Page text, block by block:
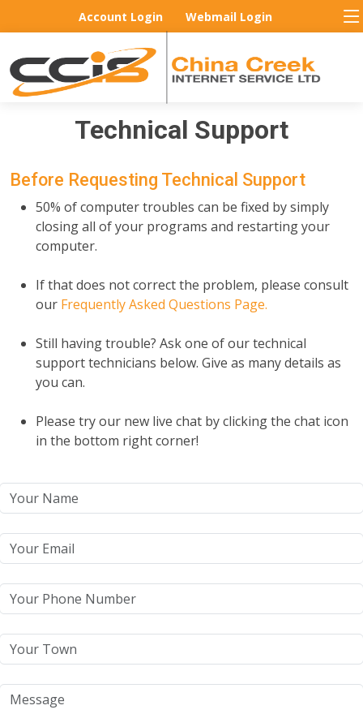
Account Login Webmail Login
Technical Support
Before Requesting Technical Support
50% of computer troubles can be fixed by simply
closing all of your programs and restarting your
computer.
If that does not correct the problem, please consult
our Frequently Asked Questions Page.
Still having trouble? Ask one of our technical
support technicians below. Give as many details as
you can.
Please try our new live chat by clicking the chat icon
in the bottom right corner!